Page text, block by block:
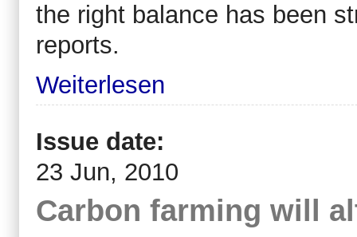
the right balance has been
reports.
Weiterlesen
Issue date:
23 Jun, 2010
Carbon farming will